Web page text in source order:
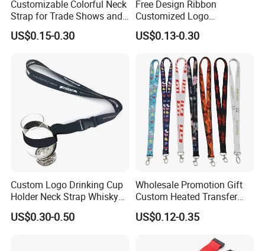
Customizable Colorful Neck
Strap for Trade Shows and
Festivals
US$0.15-0.30
Free Design Ribbon
Customized Logo
Sublimation Neck Strap
Silkscreen Printed Lanyard
US$0.13-0.30
Custom Logo Drinking Cup
Holder Neck Strap Whisky
Tasting Wine Glass Holder
Lanyard
US$0.30-0.50
Wholesale Promotion Gift
Custom Heated Transfer
Printing Polyeter Printed
Logo Neck Lanyard
US$0.12-0.35